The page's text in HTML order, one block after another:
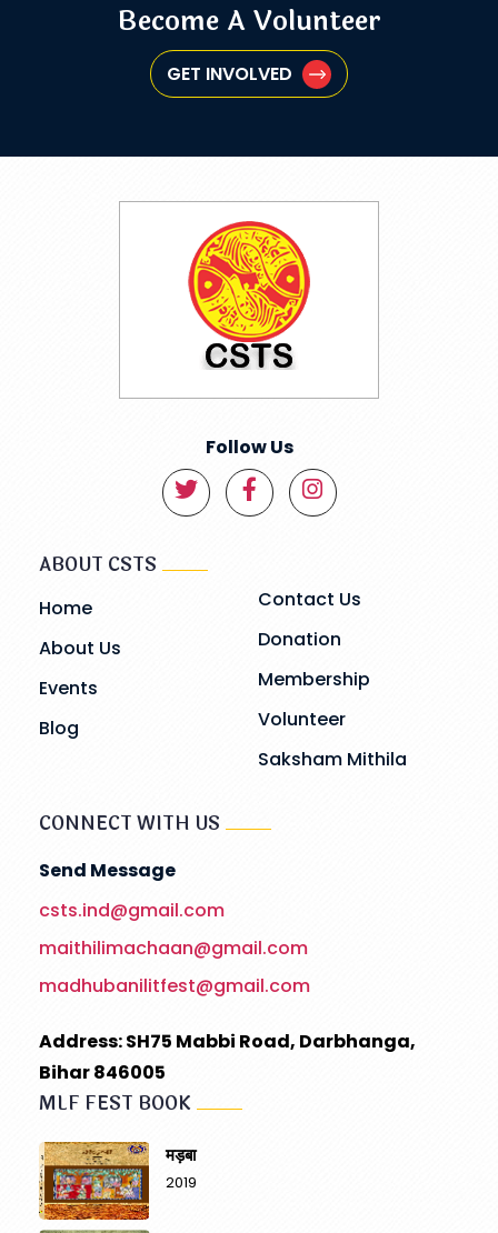
Become A Volunteer
GET INVOLVED
Follow Us
ABOUT CSTS
Home
About Us
Events
Blog
Contact Us
Donation
Membership
Volunteer
Saksham Mithila
CONNECT WITH US
Send Message
csts.ind@gmail.com
maithilimachaan@gmail.com
madhubanilitfest@gmail.com
Address: SH75 Mabbi Road, Darbhanga,
Bihar 846005
MLF FEST BOOK
मड़बा
2019